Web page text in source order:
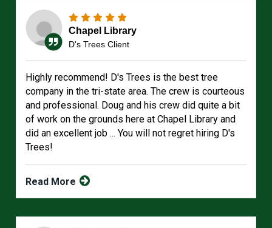
Chapel Library
D's Trees Client
Highly recommend! D's Trees is the best tree
company in the tri-state area. The crew is courteous
and professional. Doug and his crew did quite a bit
of work on the grounds here at Chapel Library and
did an excellent job ... You will not regret hiring D's
Trees!
Read More